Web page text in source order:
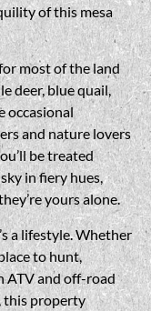
of this mesa
most of the land
deer, blue quail,
occasional
and nature lovers
be treated
in fiery hues,
yours alone.
a lifestyle. Whether
to hunt,
ATV and off-road
this property